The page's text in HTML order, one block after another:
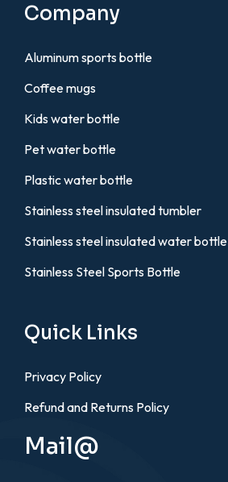
Company
Aluminum sports bottle
Coffee mugs
Kids water bottle
Pet water bottle
Plastic water bottle
Stainless steel insulated tumbler
Stainless steel insulated water bottle
Stainless Steel Sports Bottle
Quick Links
Privacy Policy
Refund and Returns Policy
Mail@